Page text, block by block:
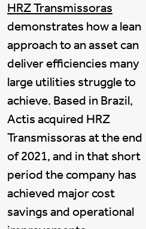
HRZ Transmissoras
demonstrates how a lean
approach to an asset can
deliver efficiencies many
large utilities struggle to
achieve. Based in Brazil,
Actis acquired HRZ
Transmissoras at the end
of 2021, and in that short
period the company has
achieved major cost
savings and operational